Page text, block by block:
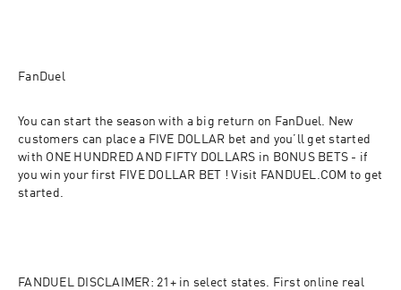
FanDuel
You can start the season with a big return on FanDuel. New
customers can place a FIVE DOLLAR bet and you’ll get started
with ONE HUNDRED AND FIFTY DOLLARS in BONUS BETS - if
you win your first FIVE DOLLAR BET ! Visit FANDUEL.COM to get
started.
FANDUEL DISCLAIMER: 21+ in select states. First online real